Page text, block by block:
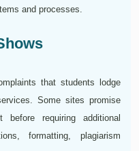
and processes.
that students lodge
Some sites promise
requiring additional
formatting, plagiarism